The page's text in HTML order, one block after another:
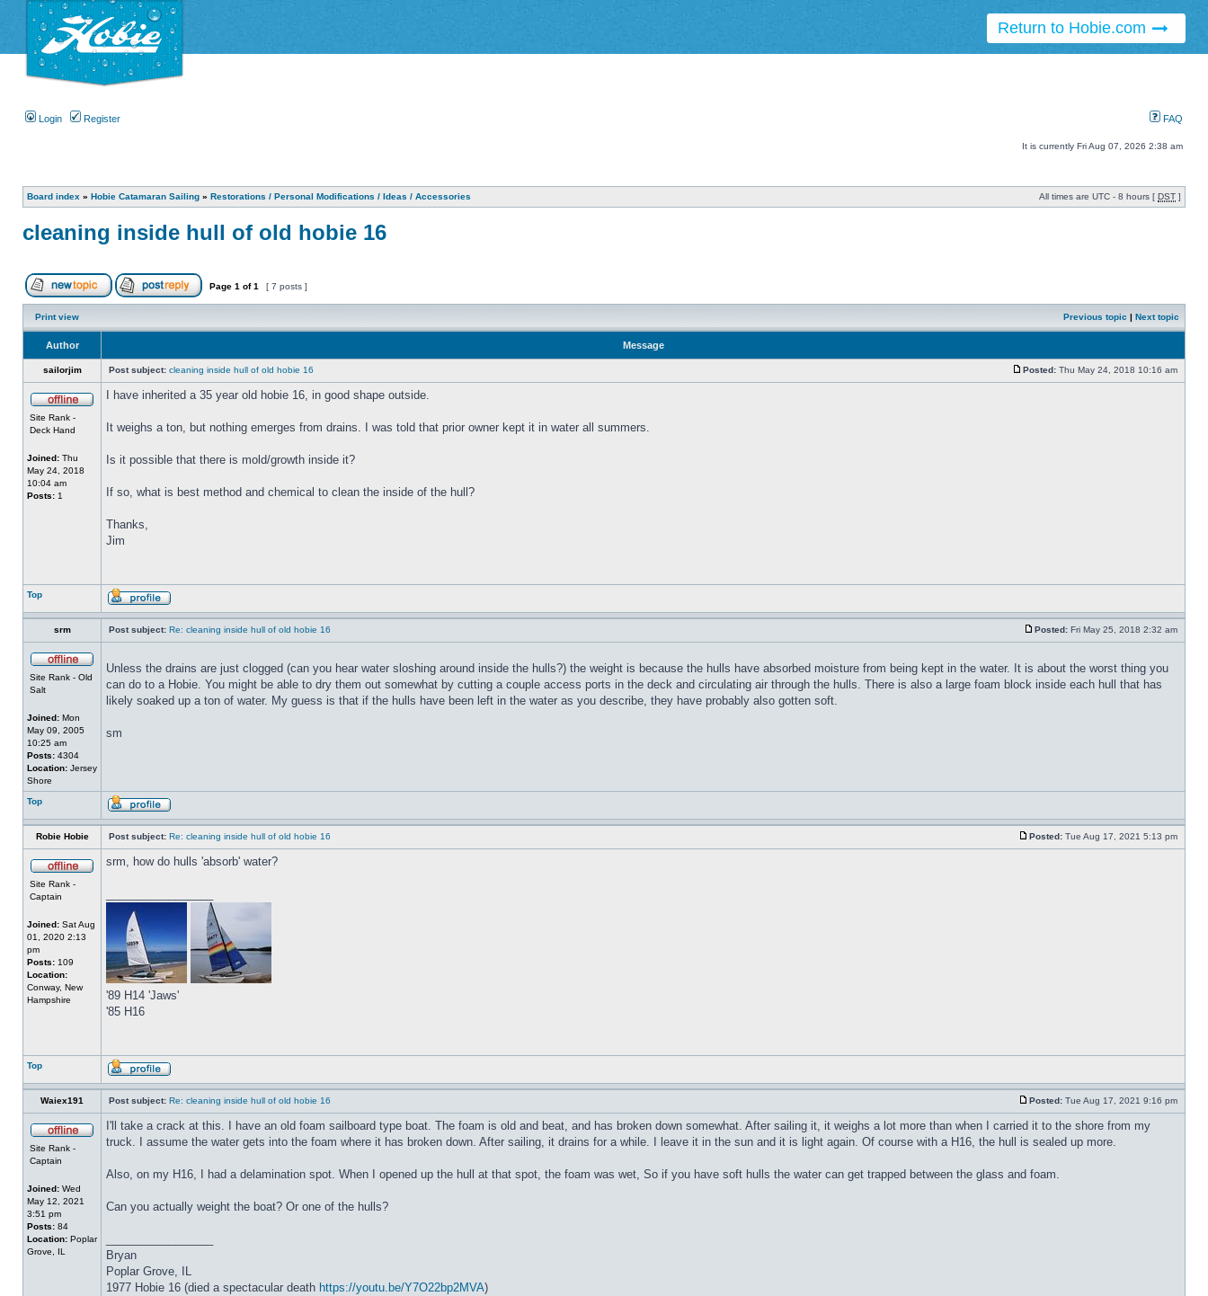
Return to Hobie.com
Login Register FAQ
It is currently Fri Aug 07, 2026 2:38 am
Board index » Hobie Catamaran Sailing » Restorations / Personal Modifications / Ideas / Accessories All times are UTC - 8 hours [ DST ]
cleaning inside hull of old hobie 16
Page 1 of1 [ 7 posts ]
Print view Previous topic Next topic
Author Message
sailorjim Post subject: cleaning inside hull of old hobie 16 Posted: Thu May 24, 2018 10:16 am
Site Rank -
Deck Hand
Joined: Thu
May 24, 2018
10:04 am
Posts: 1
I have inherited a 35 year old hobie 16, in good shape outside.
It weighs a ton, but nothing emerges from drains. I was told that prior owner kept it in water all summers.
Is it possible that there is mold/growth inside it?
If so, what is best method and chemical to clean the inside of the hull?
Thanks,
Jim
Top
srm Post subject: Re: cleaning inside hull of old hobie 16 Posted: Fri May 25, 2018 2:32 am
Site Rank - Old
Salt
Joined: Mon
May 09, 2005
10:25 am
Posts: 4304
Location: Jersey
Shore
Unless the drains are just clogged (can you hear water sloshing around inside the hulls?) the weight is because the hulls have absorbed moisture from being kept in the water. It is about the worst thing you
can do to a Hobie. You might be able to dry them out somewhat by cutting a couple access ports in the deck and circulating air through the hulls. There is also a large foam block inside each hull that has
likely soaked up a ton of water. My guess is that if the hulls have been left in the water as you describe, they have probably also gotten soft.
sm
Top
Robie Hobie Post subject: Re: cleaning inside hull of old hobie 16 Posted: Tue Aug 17, 2021 5:13 pm
Site Rank -
Captain
Joined: Sat Aug
01, 2020 2:13
pm
Posts: 109
Location:
Conway, New
Hampshire
srm, how do hulls 'absorb' water?
'89 H14 'Jaws'
'85 H16
Top
Waiex191 Post subject: Re: cleaning inside hull of old hobie 16 Posted: Tue Aug 17, 2021 9:16 pm
Site Rank -
Captain
Joined: Wed
May 12, 2021
3:51 pm
Posts: 84
Location: Poplar
Grove, IL
I'll take a crack at this. I have an old foam sailboard type boat. The foam is old and beat, and has broken down somewhat. After sailing it, it weighs a lot more than when I carried it to the shore from my
truck. I assume the water gets into the foam where it has broken down. After sailing, it drains for a while. I leave it in the sun and it is light again. Of course with a H16, the hull is sealed up more.
Also, on my H16, I had a delamination spot. When I opened up the hull at that spot, the foam was wet, So if you have soft hulls the water can get trapped between the glass and foam.
Can you actually weight the boat? Or one of the hulls?
Bryan
Poplar Grove, IL
1977 Hobie 16 (died a spectacular death https://youtu.be/Y7O22bp2MVA)